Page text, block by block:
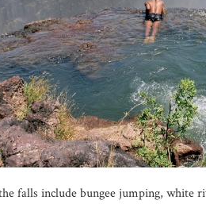
falls include bungee jumping, white